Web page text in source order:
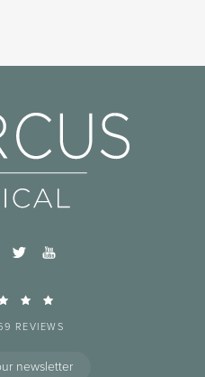
REVIEWS
newsletter